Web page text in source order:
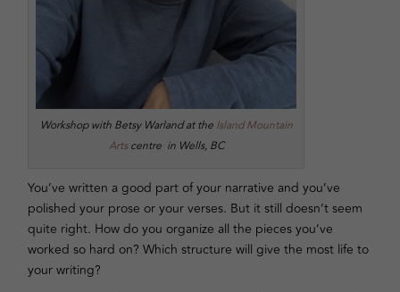
Workshop with Betsy Warland at the Island Mountain
Artscentre in Wells, BC
You’ve written a good part of your narrative and you’ve
polished your prose or your verses. But it still doesn’t seem
quite right. How do you organize all the pieces you’ve
worked so hard on? Which structure will give the most life to
your writing?